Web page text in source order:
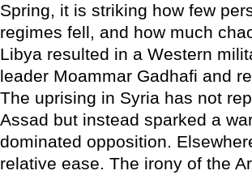
Spring, it is striking how few
regimes fell, and how much
Libya resulted in a Western
leader Moammar Gadhafi and
The uprising in Syria has not
Assad but instead sparked a
dominated opposition.
relative ease. The irony of the